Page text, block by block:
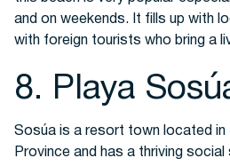
and on weekends. It fills up with
with foreign tourists who bring a
8. Playa
Sosúa is a resort town located in
Province and has a thriving